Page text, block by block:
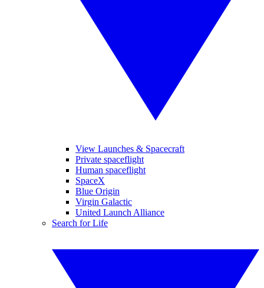
View Launches & Spacecraft
Private spaceflight
Human spaceflight
SpaceX
Blue Origin
Virgin Galactic
United Launch Alliance
Search for Life